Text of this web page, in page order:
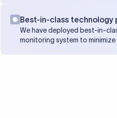
Best-in-class technology
We have deployed best-in-
monitoring system to